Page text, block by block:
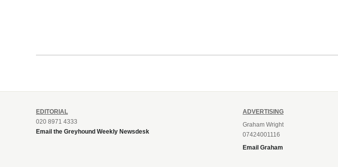
EDITORIAL
020 8971 4333
Email the Greyhound Weekly Newsdesk
ADVERTISING
Graham Wright
07424001116
Email Graham